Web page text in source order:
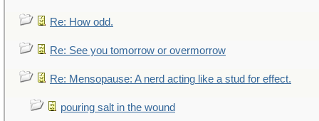
Re: How odd.
Re: See you tomorrow or overmorrow
Re: Mensopause: A nerd acting like a stud for effect.
pouring salt in the wound